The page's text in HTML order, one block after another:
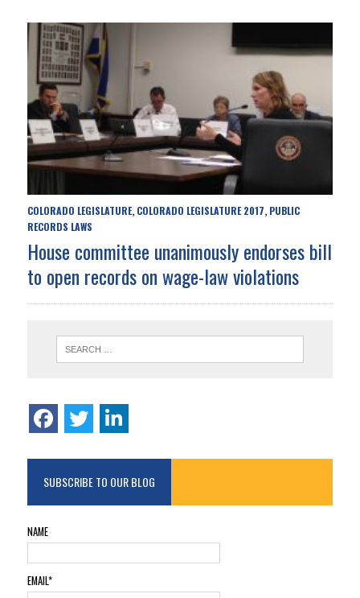
COLORADO LEGISLATURE, COLORADO LEGISLATURE 2017, PUBLIC
RECORDS LAWS
House committee unanimously endorses bill
to open records on wage-law violations
SUBSCRIBE TO OUR BLOG
NAME
EMAIL*